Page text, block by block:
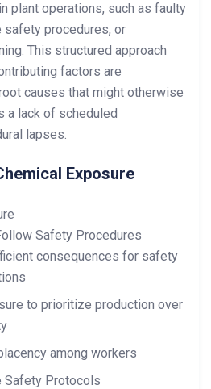
plant operations, such as faulty
safety procedures, or
This structured approach
factors are
causes that might otherwise
a lack of scheduled
lapses.
Exposure
Safety Procedures
consequences for safety
to prioritize production over
among workers
Safety Protocols